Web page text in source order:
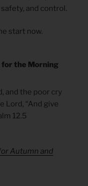
and control.
start now.
for the Morning
and the poor cry
Lord, “And give
12.5
Autumn and